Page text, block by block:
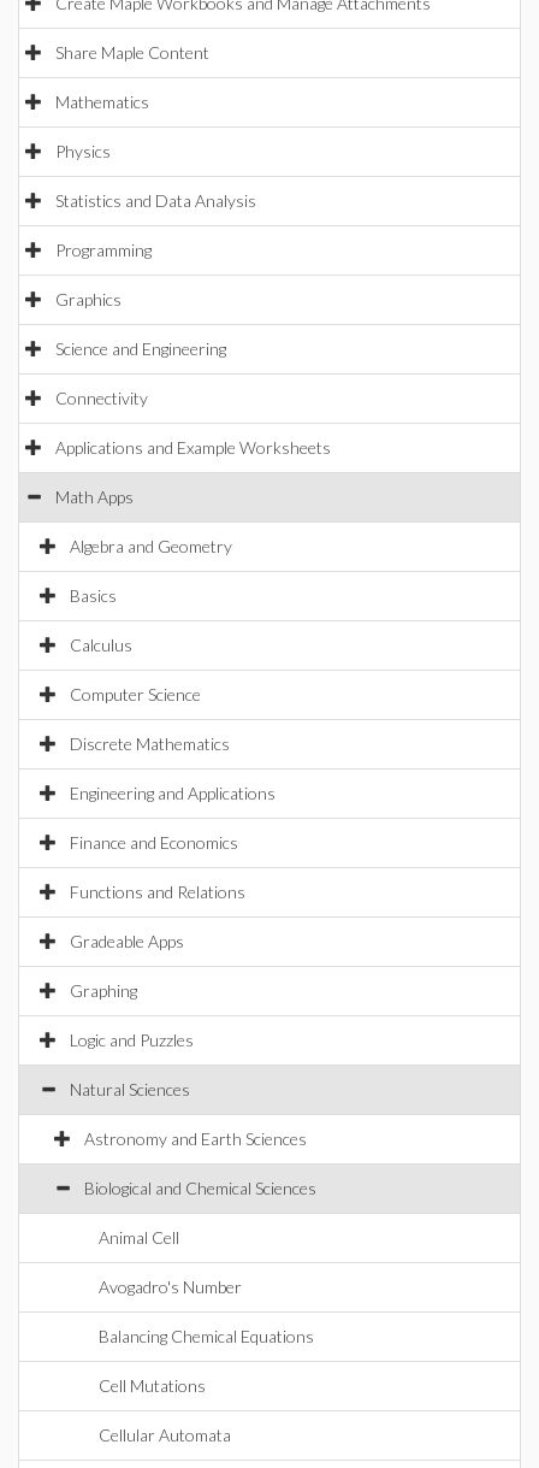
Share Maple Content
Mathematics
Physics
Statistics and Data Analysis
Programming
Graphics
Science and Engineering
Connectivity
Applications and Example Worksheets
Math Apps
Algebra and Geometry
Basics
Calculus
Computer Science
Discrete Mathematics
Engineering and Applications
Finance and Economics
Functions and Relations
Gradeable Apps
Graphing
Logic and Puzzles
Natural Sciences
Astronomy and Earth Sciences
Biological and Chemical Sciences
Animal Cell
Avogadro's Number
Balancing Chemical Equations
Cell Mutations
Cellular Automata